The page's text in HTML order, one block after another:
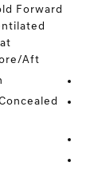
Forward
Aft